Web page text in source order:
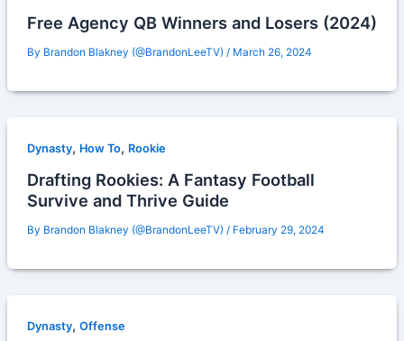
Free Agency QB Winners and Losers (2024)
By Brandon Blakney (@BrandonLeeTV) / March 26, 2024
Dynasty, How To, Rookie
Drafting Rookies: A Fantasy Football
Survive and Thrive Guide
By Brandon Blakney (@BrandonLeeTV) / February 29, 2024
Dynasty, Offense